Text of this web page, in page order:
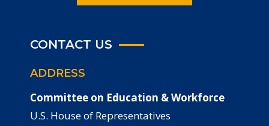
CONTACT US
ADDRESS
Committee on Education & Workforce
U.S. House of Representatives